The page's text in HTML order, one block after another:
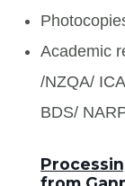
Academic
/NZQA/
BDS/